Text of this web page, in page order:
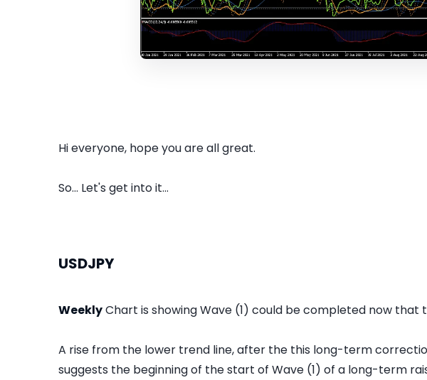
Hi everyone, hope you are all great.
So... Let's get into it...
USDJPY
WeeklyChart is showing Wave (1) could be completed now
A rise from the lower trend line, after the this long-term
suggests the beginning of the start of Wave (1) of a long-term